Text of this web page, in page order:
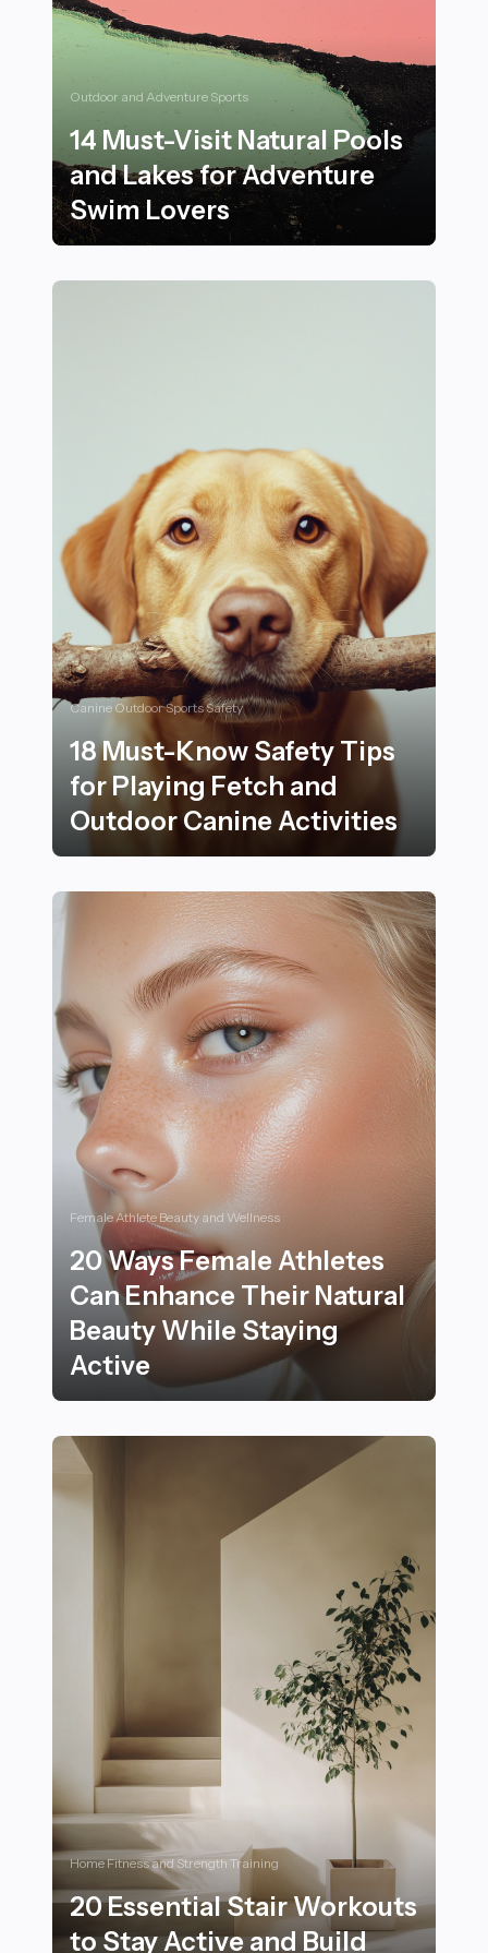
Outdoor and Adventure Sports
14 Must-Visit Natural Pools
and Lakes for Adventure
Swim Lovers
Canine Outdoor Sports Safety
18 Must-Know Safety Tips
for Playing Fetch and
Outdoor Canine Activities
Female Athlete Beauty and Wellness
20 Ways Female Athletes
Can Enhance Their Natural
Beauty While Staying
Active
Home Fitness and Strength Training
20 Essential Stair Workouts
to Stay Active and Build